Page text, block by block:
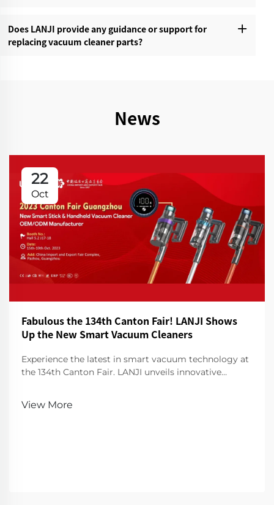
Does LANJI provide any guidance or support for
replacing vacuum cleaner parts?‌
News
22
Oct
Fabulous the 134th Canton Fair! LANJI Shows
Up the New Smart Vacuum Cleaners
Experience the latest in smart vacuum technology at
the 134th Canton Fair. LANJI unveils innovative
View More